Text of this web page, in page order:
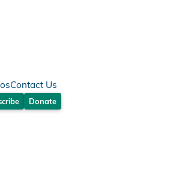
Contact Us
Donate